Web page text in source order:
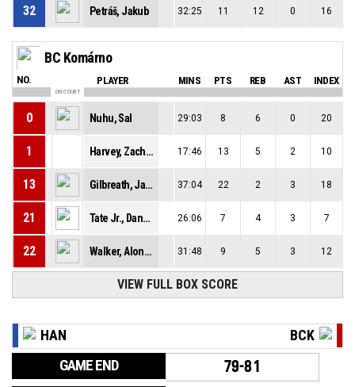
32 Petráš, Jakub 32:25 11 12 0 16
BC Komárno
NO. PLAYER MINS PTS REB AST INDEX
ON COURT
0 Nuhu, Sal 29:03 8 6 0 20
1 Harvey, Zachary A Dieterich 17:46 13 5 2 10
13 Gilbreath, Jaqualyn 37:04 22 2 3 18
21 Tate Jr., Dana D 26:06 7 4 3 7
22 Walker, Alonzo 31:48 9 5 3 12
VIEW FULL BOX SCORE
HAN BCK
GAME END 79-81